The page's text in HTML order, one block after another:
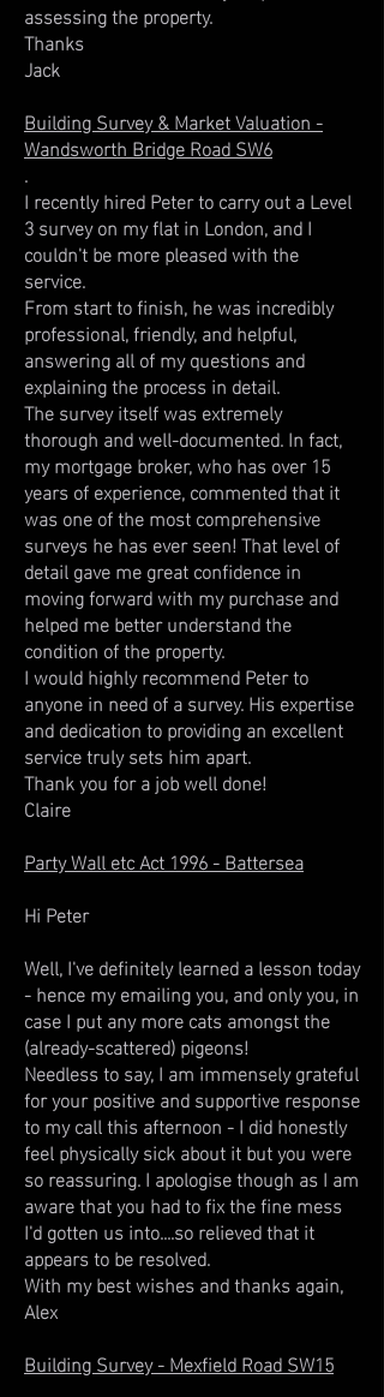
assessing the property.
Thanks
Jack
Building Survey & Market Valuation -
Wandsworth Bridge Road SW6
.
I recently hired Peter to carry out a Level
3 survey on my flat in London, and I
couldn't be more pleased with the
service.
From start to finish, he was incredibly
professional, friendly, and helpful,
answering all of my questions and
explaining the process in detail.
The survey itself was extremely
thorough and well-documented. In fact,
my mortgage broker, who has over 15
years of experience, commented that it
was one of the most comprehensive
surveys he has ever seen! That level of
detail gave me great confidence in
moving forward with my purchase and
helped me better understand the
condition of the property.
I would highly recommend Peter to
anyone in need of a survey. His expertise
and dedication to providing an excellent
service truly sets him apart.
Thank you for a job well done!
Claire
Party Wall etc Act 1996 - Battersea
Hi Peter
Well, I've definitely learned a lesson today
- hence my emailing you, and only you, in
case I put any more cats amongst the
(already-scattered) pigeons!
Needless to say, I am immensely grateful
for your positive and supportive response
to my call this afternoon - I did honestly
feel physically sick about it but you were
so reassuring. I apologise though as I am
aware that you had to fix the fine mess
I'd gotten us into....so relieved that it
appears to be resolved.
With my best wishes and thanks again,
Alex
Building Survey - Mexfield Road SW15